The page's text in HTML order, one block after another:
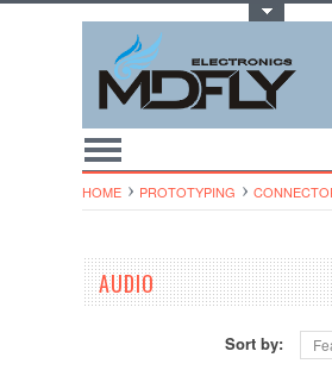
HOME PROTOTYPING
AUDIO
Sort by: